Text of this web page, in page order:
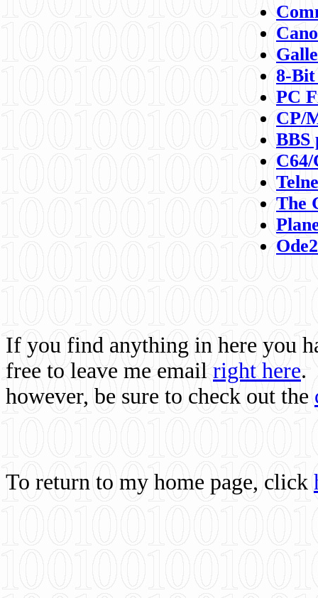
8-
PC
CP/
BBS
C64/
The
If you find anything in here you
free to leave me email right here.
however, be sure to check out the
To return to my home page, click